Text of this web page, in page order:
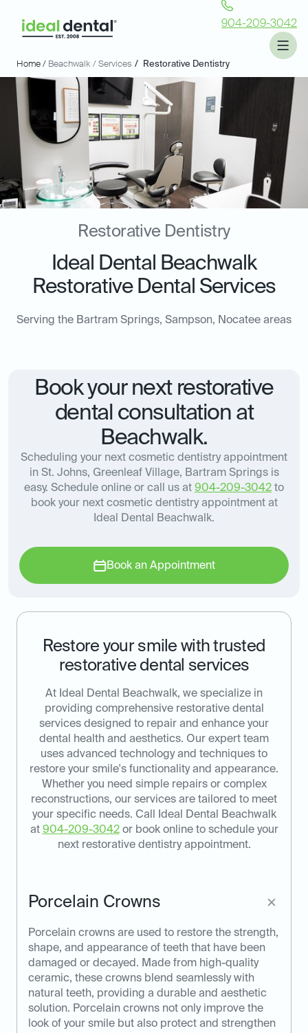
904-209-3042
Home / Beachwalk / Services / Restorative Dentistry
Restorative Dentistry
Ideal Dental Beachwalk
Restorative Dental Services
Serving the Bartram Springs, Sampson, Nocatee areas
Restore your smile with trusted
restorative dental services
At Ideal Dental Beachwalk, we specialize in
providing comprehensive restorative dental
services designed to repair and enhance your
dental health and aesthetics. Our expert team
uses advanced technology and techniques to
restore your smile's functionality and appearance.
Whether you need simple repairs or complex
reconstructions, our services are tailored to meet
your specific needs. Call Ideal Dental Beachwalk
at 904-209-3042or book online to schedule your
next restorative dentistry appointment.
Porcelain Crowns
Porcelain crowns are used to restore the strength,
shape, and appearance of teeth that have been
damaged or decayed. Made from high-quality
ceramic, these crowns blend seamlessly with
natural teeth, providing a durable and aesthetic
solution. Porcelain crowns not only improve the
look of your smile but also protect and strengthen
Book your next restorative
dental consultation at
Beachwalk.
Scheduling your next cosmetic dentistry appointment
in St. Johns, Greenleaf Village, Bartram Springs is
easy. Schedule online or call us at 904-209-3042 to
book your next cosmetic dentistry appointment at
Ideal Dental Beachwalk.
Book an Appointment